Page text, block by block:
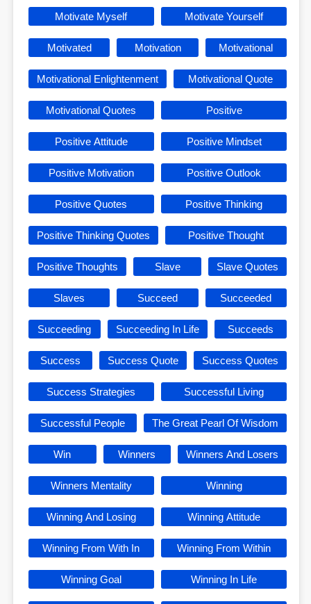
Motivate Myself Motivate Yourself
Motivated Motivation Motivational
Motivational Enlightenment Motivational Quote
Motivational Quotes Positive
Positive Attitude Positive Mindset
Positive Motivation Positive Outlook
Positive Quotes Positive Thinking
Positive Thinking Quotes Positive Thought
Positive Thoughts Slave Slave Quotes
Slaves Succeed Succeeded
Succeeding Succeeding In Life Succeeds
Success Success Quote Success Quotes
Success Strategies Successful Living
Successful People The Great Pearl Of Wisdom
Win Winners Winners And Losers
Winners Mentality Winning
Winning And Losing Winning Attitude
Winning From With In Winning From Within
Winning Goal Winning In Life